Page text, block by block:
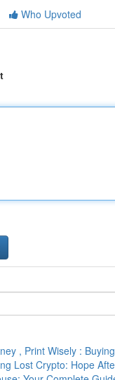
Who Upvoted
, Print Wisely :
Lost Crypto: Hope